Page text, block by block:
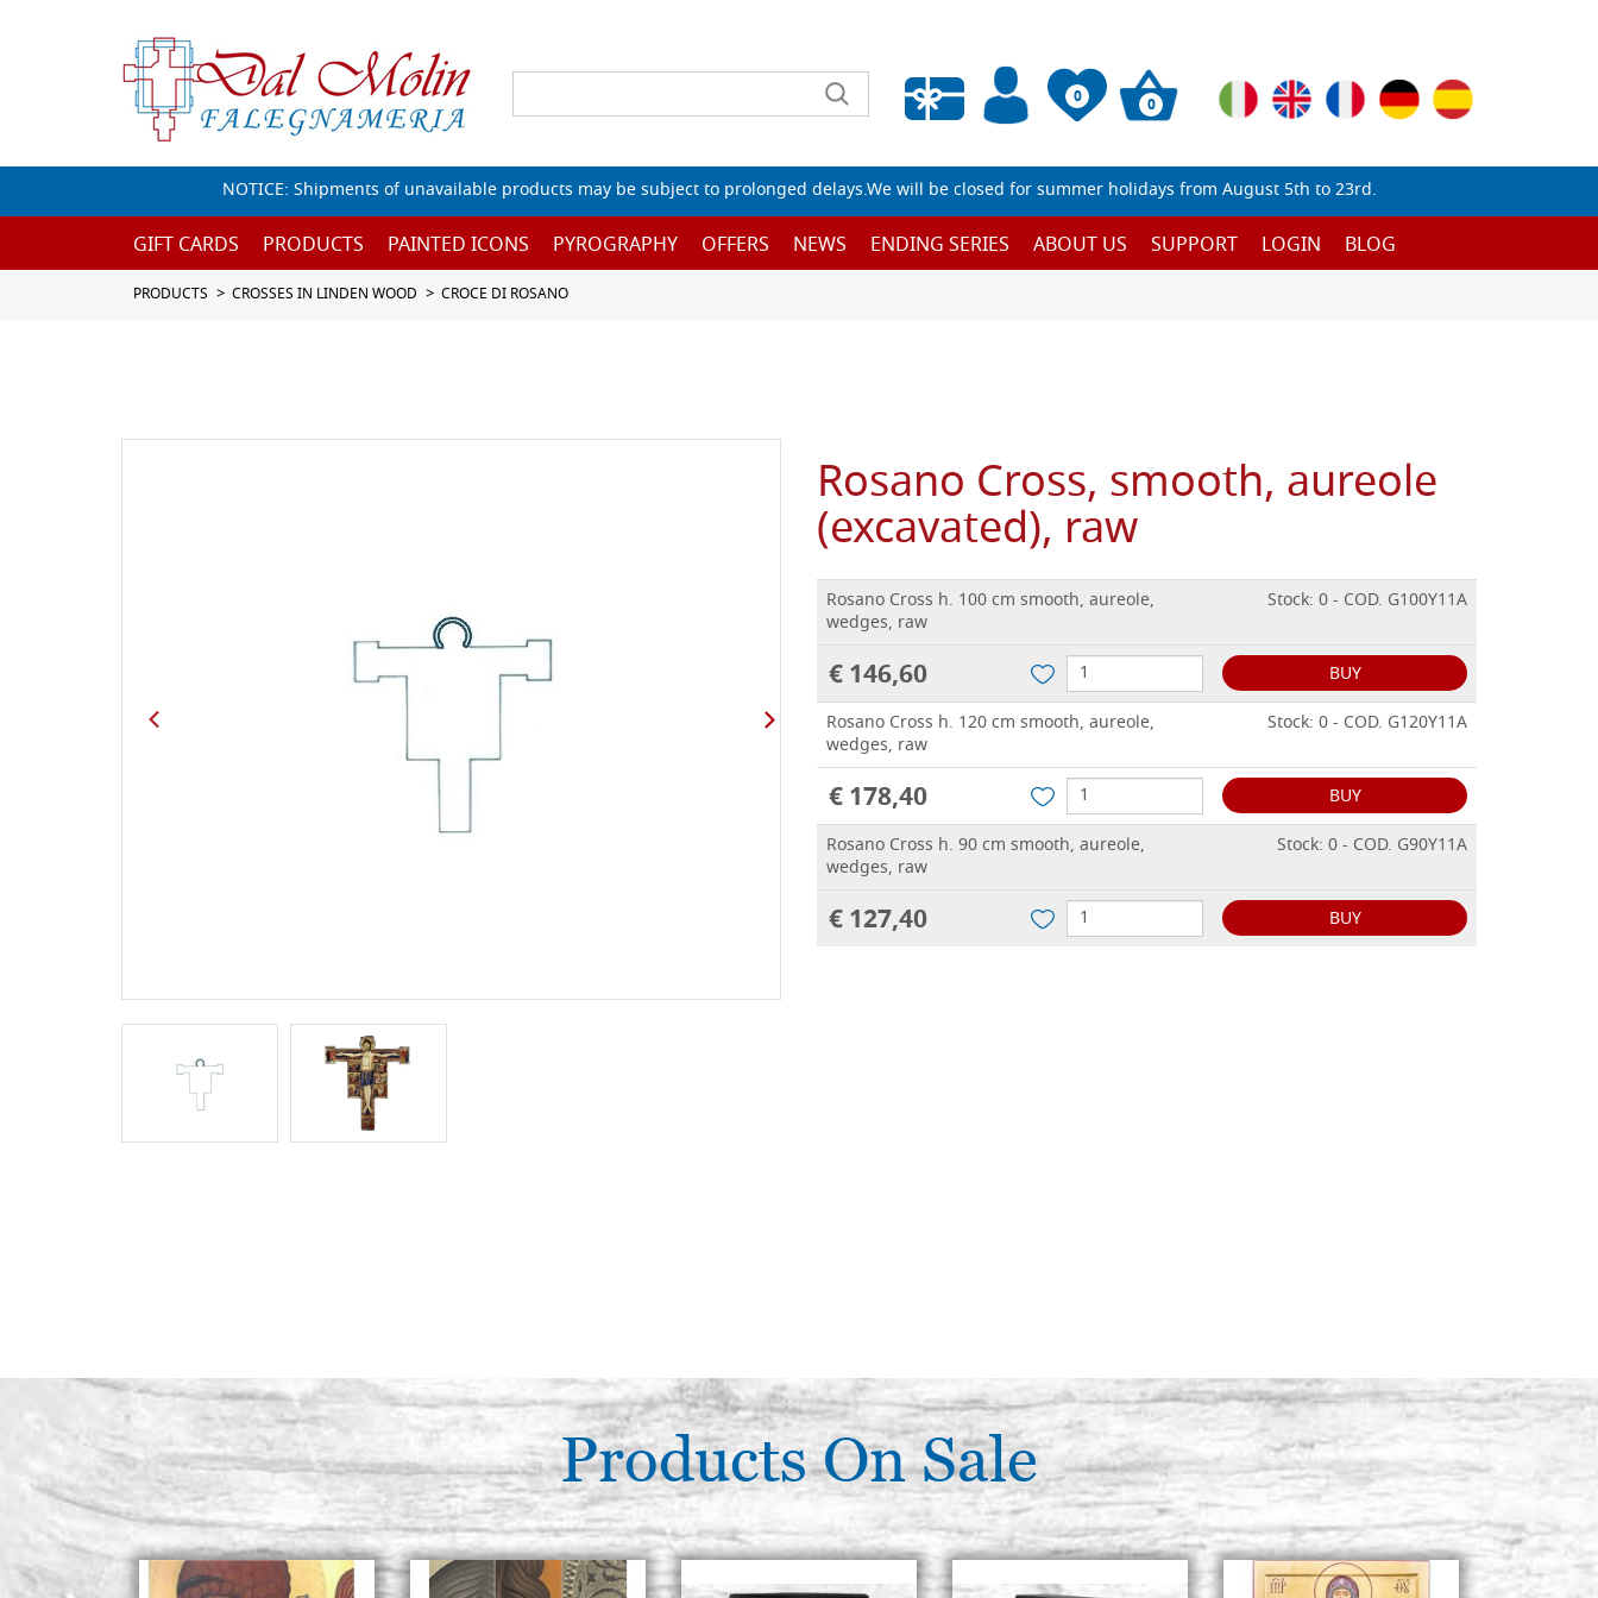
0
Empty wishlist
0
NOTICE: Shipments of unavailable products may be subject to prolonged delays.We will be closed for summer holidays from August 5th to 23rd.
GIFT CARDS PRODUCTS PAINTED ICONS PYROGRAPHY OFFERS NEWS ENDING SERIES ABOUT US SUPPORT LOGIN BLOG
PRODUCTS CROSSES IN LINDEN WOOD CROCE DI ROSANO
Rosano Cross, smooth, aureole
(excavated), raw
Rosano Cross h. 100 cm smooth, aureole,
wedges, raw
Stock: 0 - COD. G100Y11A
€ 146,60
BUY
Rosano Cross h. 120 cm smooth, aureole,
wedges, raw
Stock: 0 - COD. G120Y11A
€ 178,40
BUY
Rosano Cross h. 90 cm smooth, aureole,
wedges, raw
Stock: 0 - COD. G90Y11A
€ 127,40 BUY
Products On Sale